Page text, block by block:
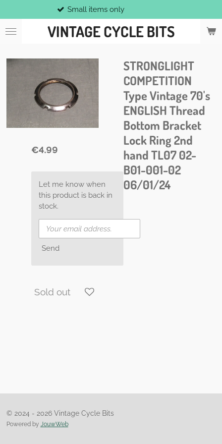
to
main
VINTAGE CYCLE BITS
Small items only
STRONGLIGHT
COMPETITION
Type Vintage 70's
ENGLISH Thread
Bottom Bracket
Lock Ring 2nd
hand TL07 02-
B01-001-02
06/01/24
€4.99
Let me know when
this product is back in
stock.
Send
Sold out
© 2024 - 2026 Vintage Cycle Bits
Powered by JouwWeb